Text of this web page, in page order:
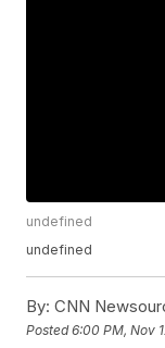
undefined
undefined
By: CNN
Posted6:00 PM, Nov